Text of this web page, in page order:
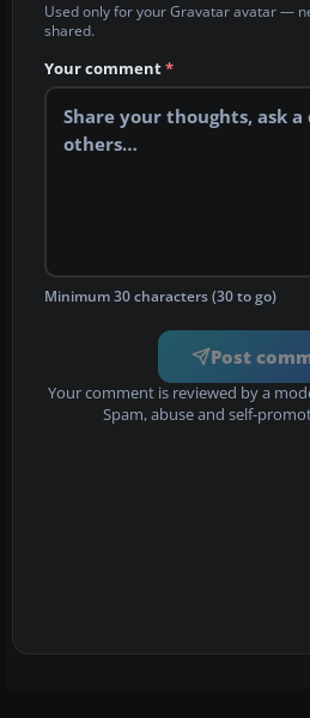
Used only for your Gravatar avatar —
shared.
Your comment*
Minimum 30 characters (30 to go)
Post
Your comment is reviewed by a
Spam, abuse and self-